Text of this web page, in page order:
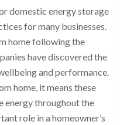
domestic energy storage
for many businesses.
home following the
have discovered the
and performance.
home, it means these
energy throughout the
role in a homeowner’s